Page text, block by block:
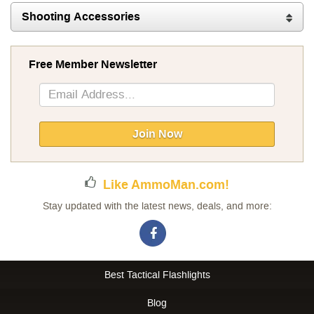
Shooting Accessories
Free Member Newsletter
Sign
Up
Newsletter:
Join Now
Like AmmoMan.com!
Stay updated with the latest news, deals, and more:
Best Tactical Flashlights
Blog